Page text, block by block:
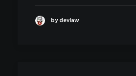
by devlaw